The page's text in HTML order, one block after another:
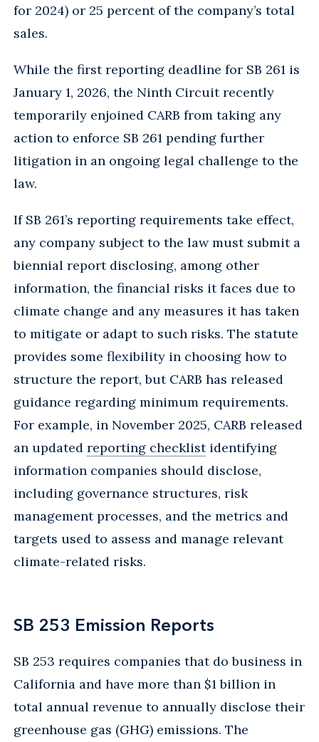
for 2024) or 25 percent of the company’s total
sales.
While the first reporting deadline for SB 261 is
January 1, 2026, the Ninth Circuit recently
temporarily enjoined CARB from taking any
action to enforce SB 261 pending further
litigation in an ongoing legal challenge to the
law.
If SB 261’s reporting requirements take effect,
any company subject to the law must submit a
biennial report disclosing, among other
information, the financial risks it faces due to
climate change and any measures it has taken
to mitigate or adapt to such risks. The statute
provides some flexibility in choosing how to
structure the report, but CARB has released
guidance regarding minimum requirements.
For example, in November 2025, CARB released
an updated reporting checklistidentifying
information companies should disclose,
including governance structures, risk
management processes, and the metrics and
targets used to assess and manage relevant
climate-related risks.
SB 253 Emission Reports
SB 253 requires companies that do business in
California and have more than $1 billion in
total annual revenue to annually disclose their
greenhouse gas (GHG) emissions. The